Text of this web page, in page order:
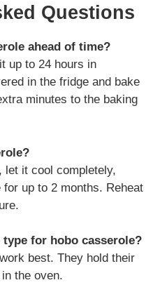
Questions
ahead of time?
up to 24 hours in
in the fridge and bake
minutes to the baking
let it cool completely,
up to 2 months. Reheat
type for hobo casserole?
best. They hold their
the oven.